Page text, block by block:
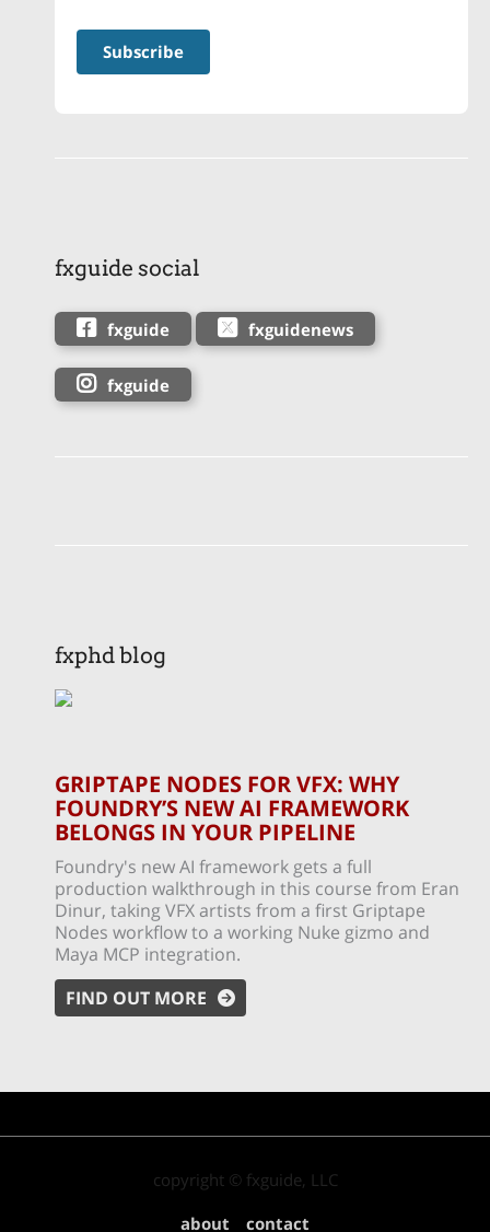
fxguide social
fxguide fxguidenews
fxguide
fxphd blog
GRIPTAPE NODES FOR VFX: WHY
FOUNDRY’S NEW AI FRAMEWORK
BELONGS IN YOUR PIPELINE
Foundry's new AI framework gets a full
production walkthrough in this course from Eran
Dinur, taking VFX artists from a first Griptape
Nodes workflow to a working Nuke gizmo and
Maya MCP integration.
FIND OUT MORE
copyright © fxguide, LLC
about
contact